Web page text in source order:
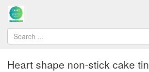
Heart shape non-stick cake tin